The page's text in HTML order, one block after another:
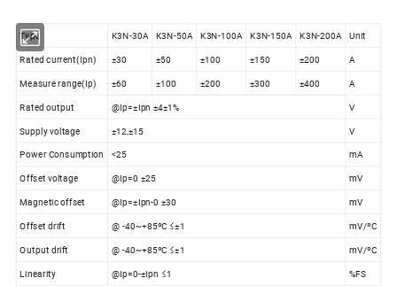
Type K3N-30A K3N-50A K3N-100A K3N-150A K3N-200A Unit
Rated current(Ipn)
±30 ±50 ±100 ±150 ±200
A
Measure range(Ip)
±60 ±100 ±200 ±300 ±400
A
Rated output
@Ip=±Ipn ±4±1%
V
Supply voltage
±12,±15
V
Power Consumption
<25
mA
Offset voltage
@Ip=0 ±25
mV
Magnetic offset
@Ip=±Ipn-0 ±30
mV
Offset drift
@ -40~+85ºC ≤±1 mV/ºC
Output drift @ -40~+85ºC ≤±1 mV/ºC
Linearity @Ip=0-±Ipn ≤1
%FS